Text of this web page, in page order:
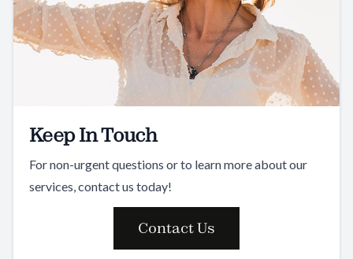
Keep In Touch
For non-urgent questions or to learn more about our
services, contact us today!
Contact Us